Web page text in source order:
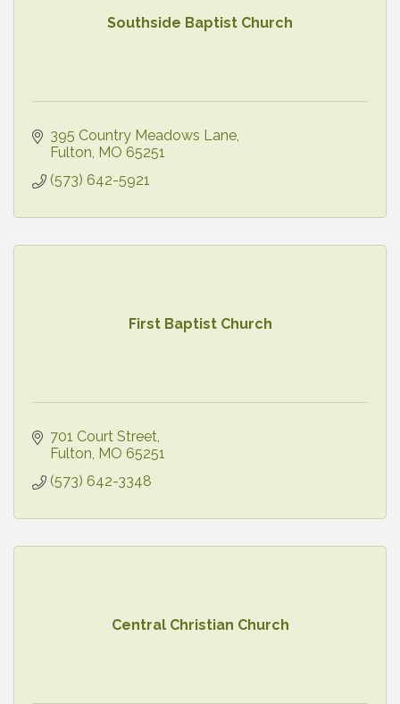
Southside Baptist Church
395 Country Meadows Lane
Fulton MO 65251
(573) 642-5921
First Baptist Church
701 Court Street
Fulton MO 65251
(573) 642-3348
Central Christian Church